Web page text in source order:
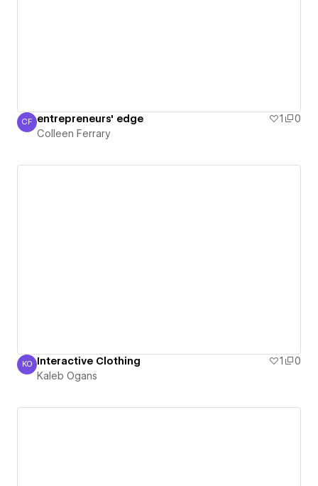
Colleen Ferrary
CF entrepreneurs' edge 1
0
Colleen Ferrary
Kaleb Ogans
KO Interactive Clothing 1
0
Kaleb Ogans